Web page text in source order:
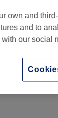
own and
and to
with our social